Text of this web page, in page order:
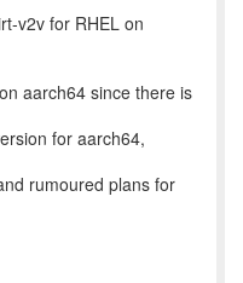
v2v for RHEL on
aarch64 since there is
for aarch64,
rumoured plans for